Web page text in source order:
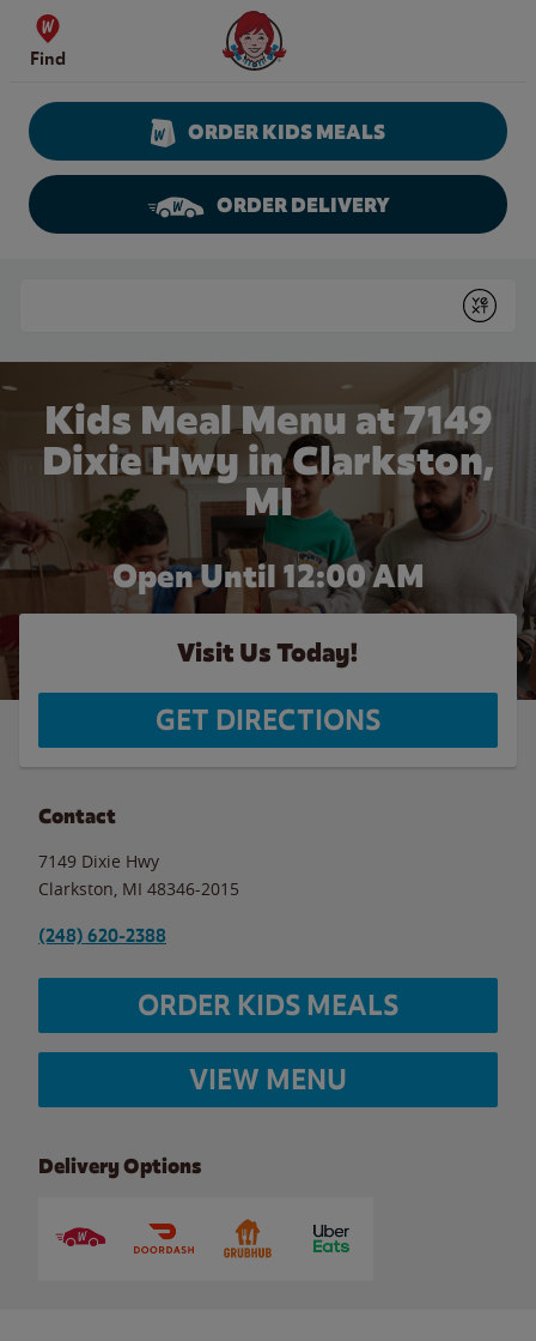
Skip to content
Find
Wendy's Website Home
ORDER KIDS MEALS
ORDER DELIVERY
Submit
Kids Meal Menu at 7149
Dixie Hwy in Clarkston,
MI
Open Until 12:00 AM
Visit Us Today!
GET DIRECTIONS
Contact
7149 Dixie Hwy
Clarkston MI 48346-2015
(248) 620-2388
ORDER KIDS MEALS
VIEW MENU
Delivery Options